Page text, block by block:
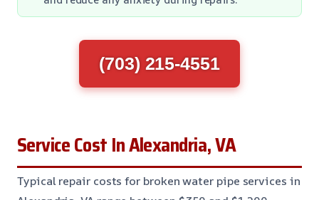
(703) 215-4551
Service Cost In Alexandria, VA
Typical repair costs for broken water pipe services in